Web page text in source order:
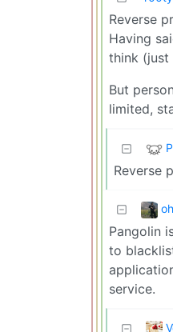
Reverse
Having
think (just
But
limited,
Reverse
Pangolin
to
service.